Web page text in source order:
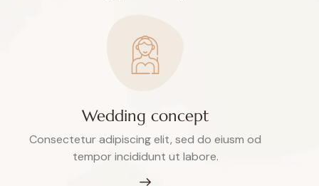
Wedding concept
Consectetur adipiscing elit, sed do eiusm od
tempor incididunt ut labore.